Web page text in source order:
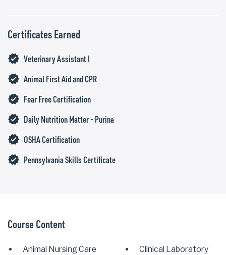
Certificates Earned
verified Veterinary Assistant I
verified Animal First Aid and CPR
verified Fear Free Certification
verified Daily Nutrition Matter - Purina
verified OSHA Certification
verified Pennsylvania Skills Certificate
Course Content
Animal Nursing Care
Clinical Laboratory